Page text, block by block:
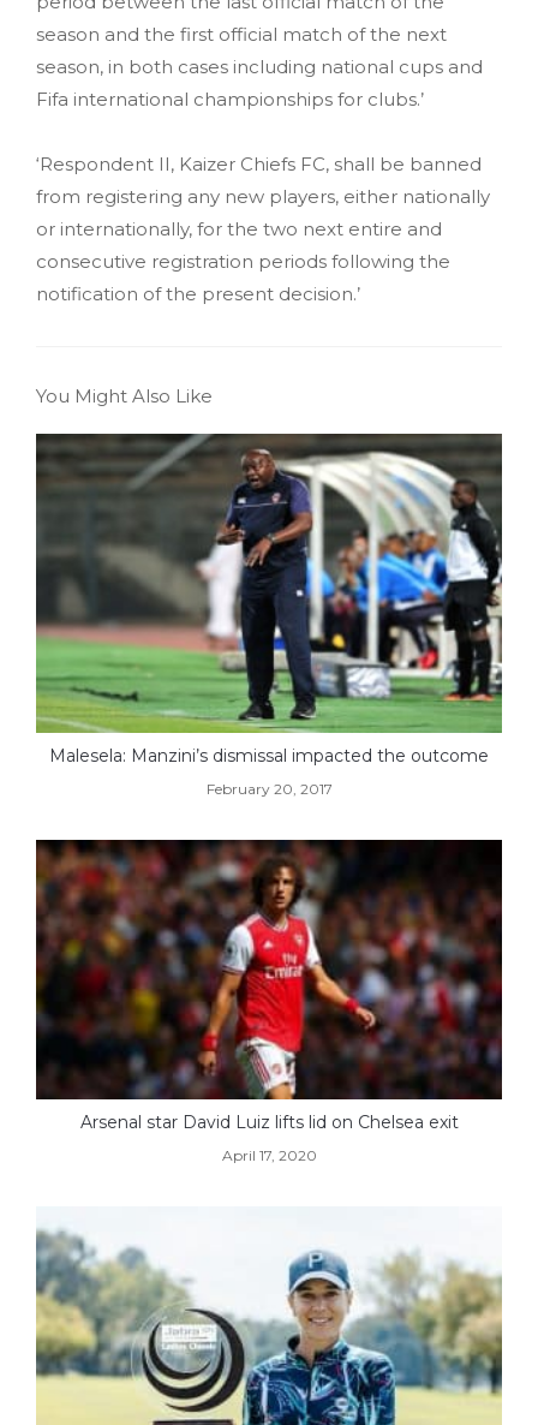
season and the first official match of the next
season, in both cases including national cups and
Fifa international championships for clubs.’
‘Respondent II, Kaizer Chiefs FC, shall be banned
from registering any new players, either nationally
or internationally, for the two next entire and
consecutive registration periods following the
notification of the present decision.’
You Might Also Like
Malesela: Manzini’s dismissal impacted the outcome
February 20, 2017
Arsenal star David Luiz lifts lid on Chelsea exit
April 17, 2020